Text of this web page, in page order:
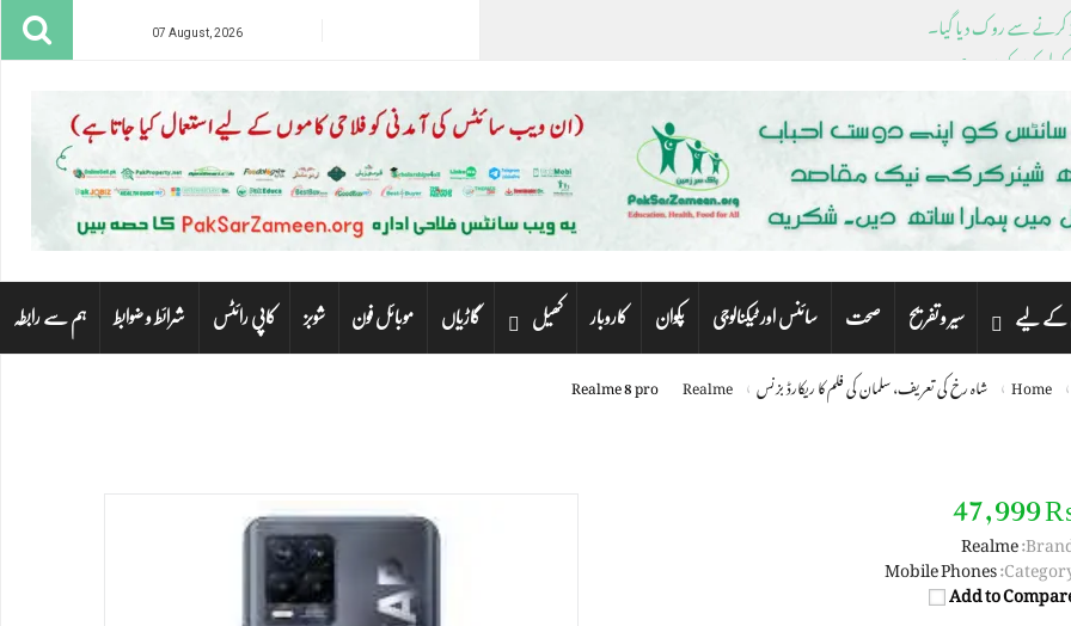
07 August, 2026
کیا رکھتا ہے؟
رہنما میدان میں ہیں۔
کے لیے سیر و تفریح صحت سائنس اور ٹیکنالوجی پکوان کاروبار کھیل گاڑیاں موبائل فون شوبز کاپی رائٹس شرائط و ضوابط ہم سے رابطہ
Home شاہ رخ کی تعریف، سلمان کی فلم کا ریکارڈ بزنس Realme
Realme 8 pro
₨
Realme
Mobile Phones
Add to